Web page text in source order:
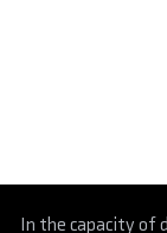
In the capacity of